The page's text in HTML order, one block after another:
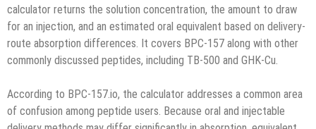
calculator returns the solution concentration, the amount to draw
for an injection, and an estimated oral equivalent based on delivery-
route absorption differences. It covers BPC-157 along with other
commonly discussed peptides, including TB-500 and GHK-Cu.
According to BPC-157.io, the calculator addresses a common area
of confusion among peptide users. Because oral and injectable